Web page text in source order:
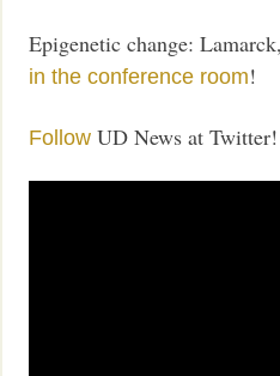
Epigenetic change:
in the conference room!
Follow UD News at Twitter!